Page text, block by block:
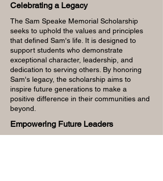
Celebrating a Legacy
The Sam Speake Memorial Scholarship
seeks to uphold the values and principles
that defined Sam's life. It is designed to
support students who demonstrate
exceptional character, leadership, and
dedication to serving others. By honoring
Sam's legacy, the scholarship aims to
inspire future generations to make a
positive difference in their communities and
beyond.
Empowering Future Leaders